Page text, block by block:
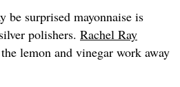
be surprised mayonnaise is
polishers. Rachel Ray
lemon and vinegar work away